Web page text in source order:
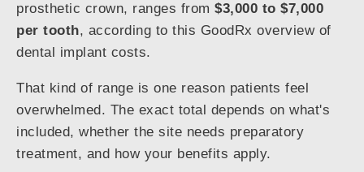
prosthetic crown, ranges from $3,000 to $7,000
per tooth, according to this GoodRx overview of
dental implant costs.
That kind of range is one reason patients feel
overwhelmed. The exact total depends on what's
included, whether the site needs preparatory
treatment, and how your benefits apply.